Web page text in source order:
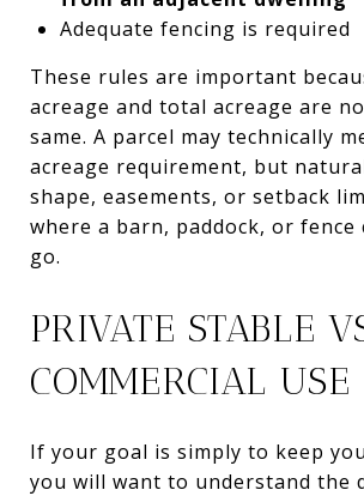
Adequate fencing is required
These rules are important
acreage and total acreage are
same. A parcel may technically
acreage requirement, but
shape, easements, or setback
where a barn, paddock, or fence
go.
PRIVATE STABLE
COMMERCIAL USE
If your goal is simply to keep
you will want to understand the